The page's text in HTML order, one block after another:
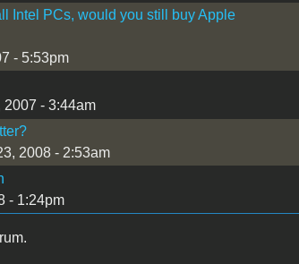
Intel PCs, would you still buy Apple
- 5:53pm
2007 - 3:44am
2008 - 2:53am
- 1:24pm